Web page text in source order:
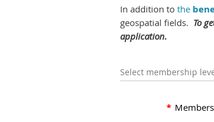
In addition to the
geospatial fields. To
application.
Select membership
*